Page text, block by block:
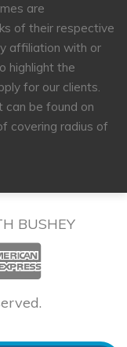
are
of their respective
affiliation with or
highlight the
for our clients.
can be found on
covering radius of
BUSHEY